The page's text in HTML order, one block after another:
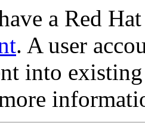
a Red
. A user
into